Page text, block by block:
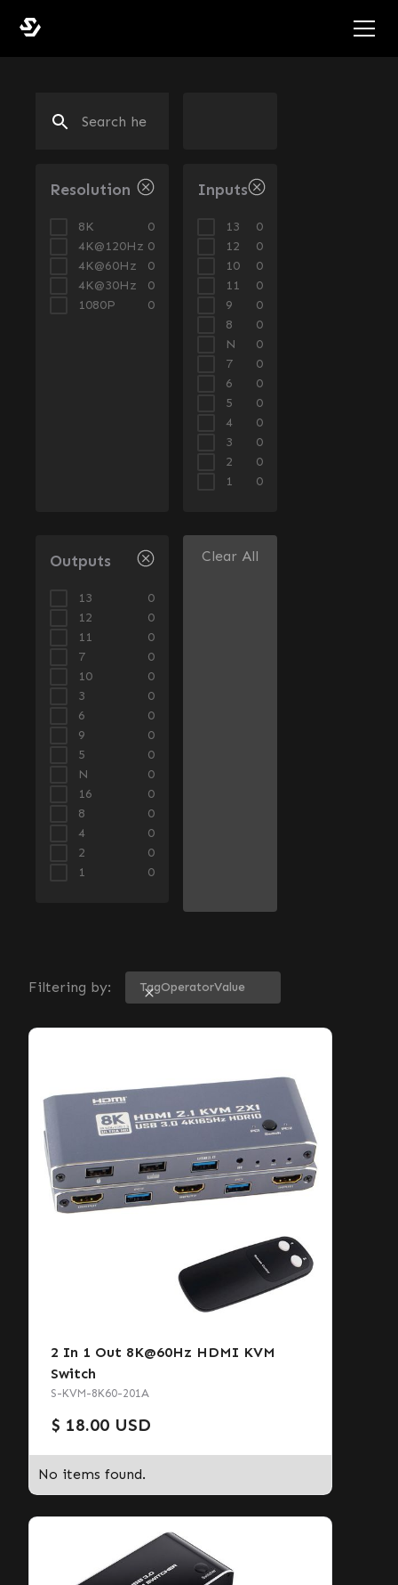
Resolution
8K 0
4K@120Hz 0
4K@60Hz 0
4K@30Hz 0
1080P 0
Inputs
13 0
12 0
10 0
11 0
9 0
8 0
N 0
7 0
6 0
5 0
4 0
3 0
2 0
1 0
Outputs
13 0
12 0
11 0
7 0
10 0
3 0
6 0
9 0
5 0
N 0
16 0
8 0
4 0
2 0
1 0
Clear All
Filtering by: TagOperatorValue
2 In 1 Out 8K@60Hz HDMI KVM
Switch
S-KVM-8K60-201A
$ 18.00 USD
No items found.